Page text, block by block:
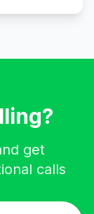
get
calls